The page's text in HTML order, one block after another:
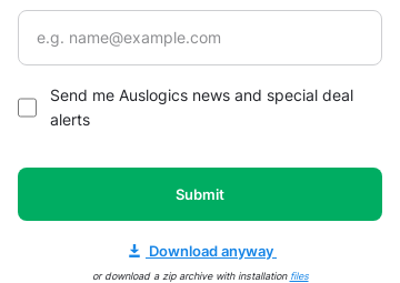
Send me Auslogics news and special deal
alerts
Submit
Download anyway
or download a zip archive with installation files